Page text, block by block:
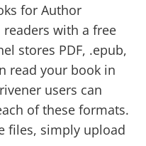
for Author
with a free
stores PDF, .epub,
read your book in
users can
of these formats.
files, simply upload